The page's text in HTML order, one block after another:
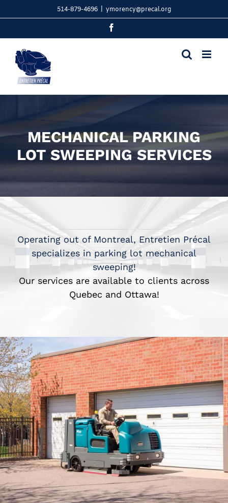
514-879-4696 ymorency@precal.org
MECHANICAL PARKING
LOT SWEEPING SERVICES
Operating out of Montreal, Entretien Précal
specializes in parking lot mechanical
sweeping!
Our services are available to clients across
Quebec and Ottawa!